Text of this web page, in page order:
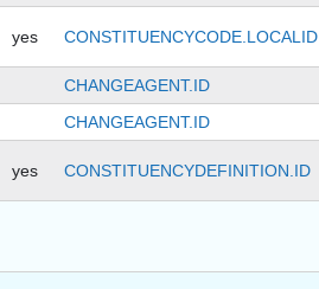
yes CONSTITUENCYCODE.LOCALID
CHANGEAGENT.ID
CHANGEAGENT.ID
yes CONSTITUENCYDEFINITION.ID